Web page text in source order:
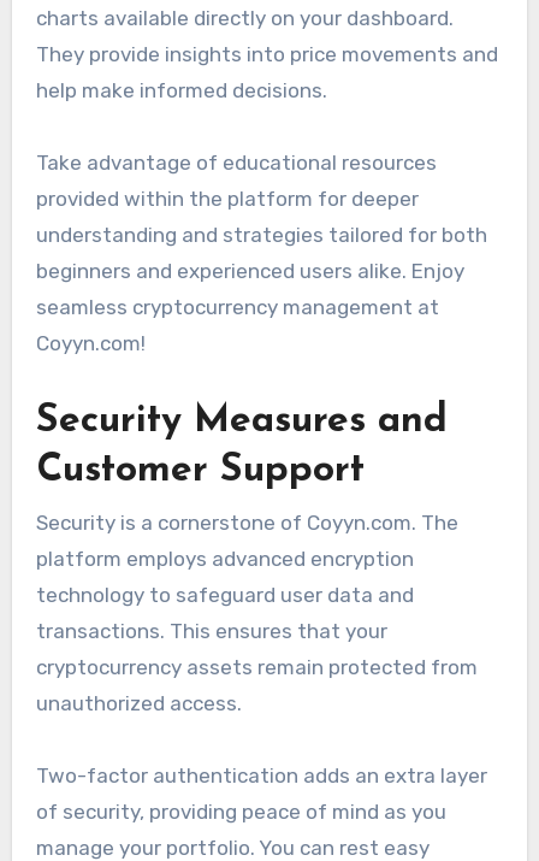
charts available directly on your dashboard.
They provide insights into price movements and
help make informed decisions.
Take advantage of educational resources
provided within the platform for deeper
understanding and strategies tailored for both
beginners and experienced users alike. Enjoy
seamless cryptocurrency management at
Coyyn.com!
Security Measures and
Customer Support
Security is a cornerstone of Coyyn.com. The
platform employs advanced encryption
technology to safeguard user data and
transactions. This ensures that your
cryptocurrency assets remain protected from
unauthorized access.
Two-factor authentication adds an extra layer
of security, providing peace of mind as you
manage your portfolio. You can rest easy